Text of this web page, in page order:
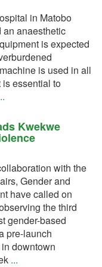
in Matobo
an anaesthetic
is expected
is used in all
essential to
Kwekwe
with the
Gender and
have called on
the third
gender-based
pre-launch
downtown
...